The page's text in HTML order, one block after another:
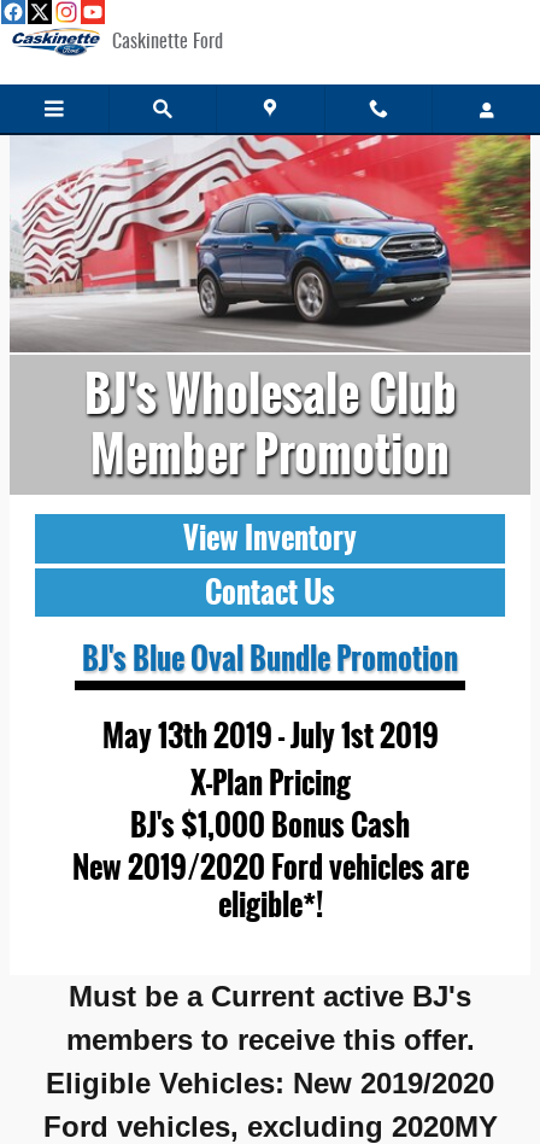
Skip to main content
Caskinette Ford
BJ's Wholesale Club
Member Promotion
View Inventory
Contact Us
BJ's Blue Oval Bundle Promotion
May 13th 2019 - July 1st 2019
X-Plan Pricing
BJ's $1,000 Bonus Cash
New 2019/2020 Ford vehicles are
eligible*!
Must be a Current active BJ's
members to receive this offer.
Eligible Vehicles: New 2019/2020
Ford vehicles, excluding 2020MY